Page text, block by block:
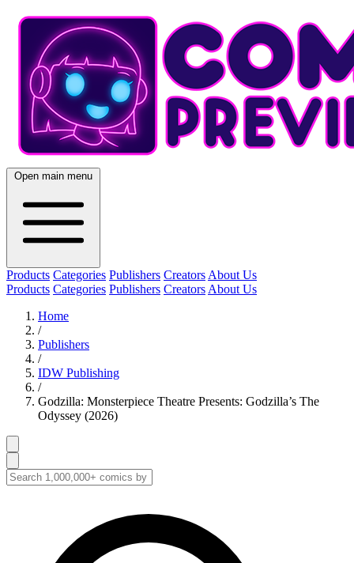
Open main menu
Products Categories Publishers Creators About Us
Products Categories Publishers Creators About Us
Home
/
Publishers
/
IDW Publishing
/
Godzilla: Monsterpiece Theatre Presents: Godzilla’s The
Odyssey (2026)